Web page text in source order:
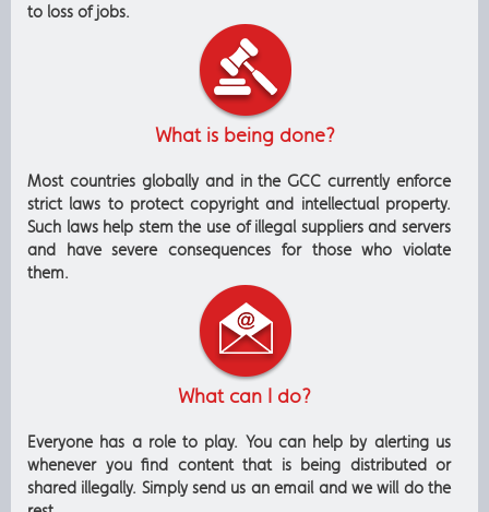
to loss of jobs.
What is being done?
Most countries globally and in the GCC currently enforce
strict laws to protect copyright and intellectual property.
Such laws help stem the use of illegal suppliers and servers
and have severe consequences for those who violate
them.
What can I do?
Everyone has a role to play. You can help by alerting us
whenever you find content that is being distributed or
shared illegally. Simply send us an email and we will do the